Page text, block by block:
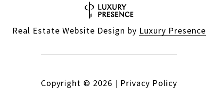
Real Estate Website Design by Luxury Presence
Copyright © 2026 | Privacy Policy